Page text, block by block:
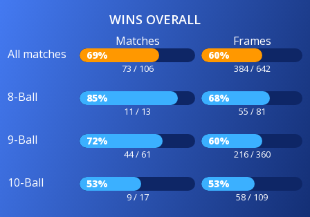
WINS OVERALL
All matches
Matches
69%
73 / 106
Frames
60%
384 / 642
8-Ball 85%
11 / 13
68%
55 / 81
9-Ball 72%
44 / 61
60%
216 / 360
10-Ball 53%
9 / 17
53%
58 / 109